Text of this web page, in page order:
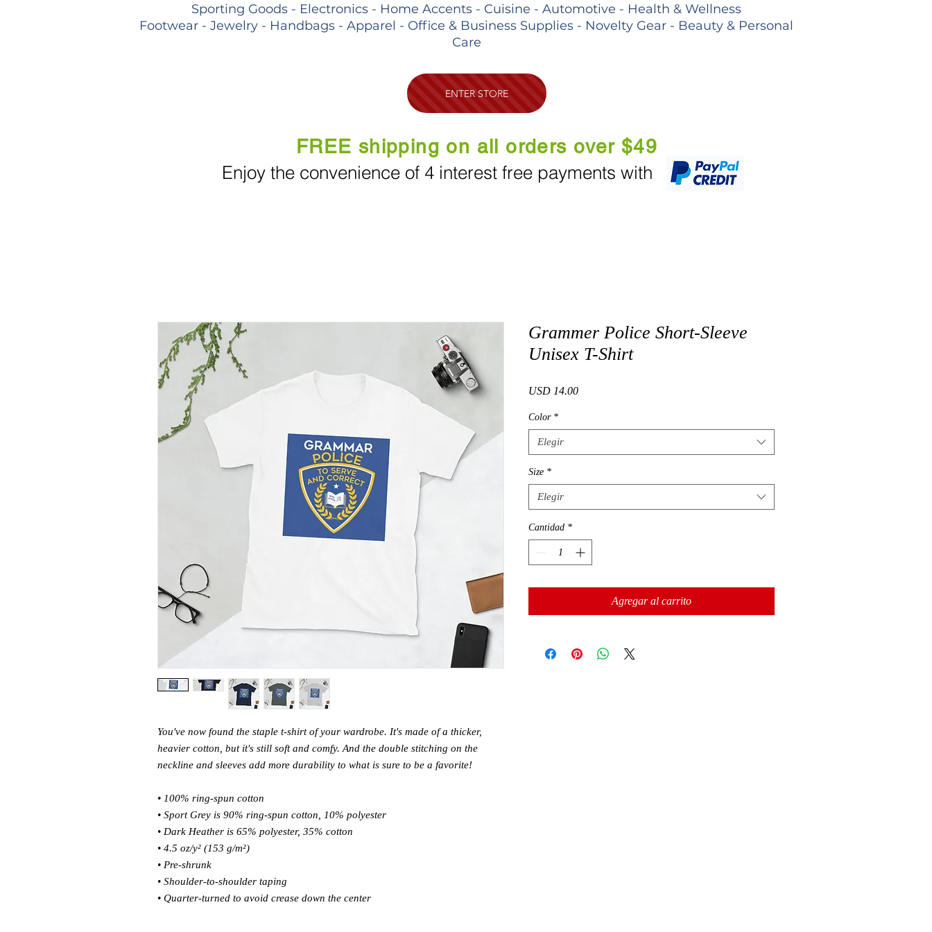
Sporting Goods - Electronics - Home Accents - Cuisine - Automotive - Health & Wellness
Footwear - Jewelry - Handbags - Apparel - Office & Business Supplies - Novelty Gear - Beauty & Personal
Care
ENTER STORE
FREE shipping on all orders over $49
Enjoy the convenience of 4 interest free payments with
You've now found the staple t-shirt of your wardrobe. It's made of a thicker,
heavier cotton, but it's still soft and comfy. And the double stitching on the
neckline and sleeves add more durability to what is sure to be a favorite!
• 100% ring-spun cotton
• Sport Grey is 90% ring-spun cotton, 10% polyester
• Dark Heather is 65% polyester, 35% cotton
• 4.5 oz/y² (153 g/m²)
• Pre-shrunk
• Shoulder-to-shoulder taping
• Quarter-turned to avoid crease down the center
Grammer Police Short-Sleeve
Unisex T-Shirt
USD 14.00Precio
Color *
Elegir
Size *
Elegir
Cantidad *
Agregar al carrito